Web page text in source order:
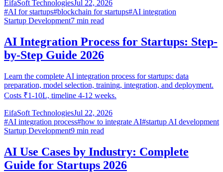
EifaSoft TechnologiesJul 22, 2026
#AI for startups#blockchain for startups#AI integration
Startup Development7 min read
AI Integration Process for Startups: Step-
by-Step Guide 2026
Learn the complete AI integration process for startups: data
preparation, model selection, training, integration, and deployment.
Costs ₹1-10L, timeline 4-12 weeks.
EifaSoft TechnologiesJul 22, 2026
#AI integration process#how to integrate AI#startup AI development
Startup Development9 min read
AI Use Cases by Industry: Complete
Guide for Startups 2026